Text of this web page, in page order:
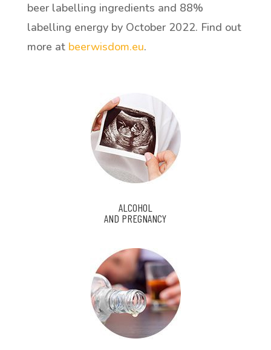
beer labelling ingredients and 88%
labelling energy by October 2022. Find out
more at beerwisdom.eu.
ALCOHOL
AND PREGNANCY